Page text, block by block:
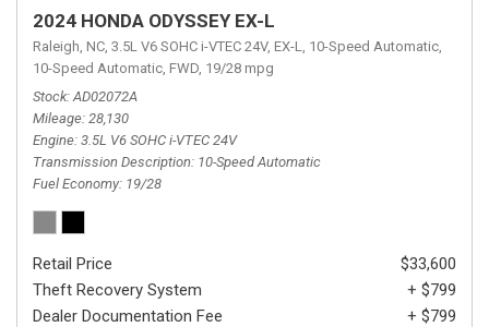
2024 HONDA ODYSSEY EX-L
Raleigh, NC, 3.5L V6 SOHC i-VTEC 24V, EX-L, 10-Speed Automatic,
10-Speed Automatic, FWD, 19/28 mpg
Stock AD02072A
Mileage 28,130
Engine 3.5L V6 SOHC i-VTEC 24V
Transmission Description 10-Speed Automatic
Fuel Economy 19/28
Retail Price
$33,600
Theft Recovery System
+ $799
Dealer Documentation Fee
+ $799